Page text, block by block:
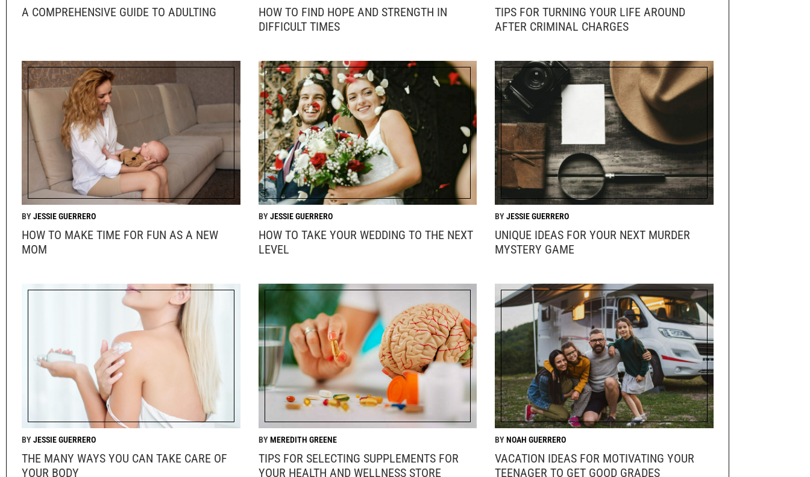
A COMPREHENSIVE GUIDE TO ADULTING
HOW TO FIND HOPE AND STRENGTH IN
DIFFICULT TIMES
TIPS FOR TURNING YOUR LIFE AROUND
AFTER CRIMINAL CHARGES
HOW TO MAKE TIME FOR FUN AS A NEW
MOM
JESSIE GUERRERO
HOW TO TAKE YOUR WEDDING TO THE NEXT
LEVEL
JESSIE GUERRERO
UNIQUE IDEAS FOR YOUR NEXT MURDER
MYSTERY GAME
JESSIE GUERRERO
THE MANY WAYS YOU CAN TAKE CARE OF
YOUR BODY
JESSIE GUERRERO
TIPS FOR SELECTING SUPPLEMENTS FOR
YOUR HEALTH AND WELLNESS STORE
MEREDITH GREENE
VACATION IDEAS FOR MOTIVATING YOUR
TEENAGER TO GET GOOD GRADES
NOAH GUERRERO